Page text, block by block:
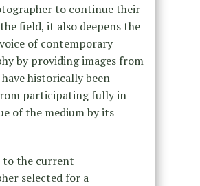
to continue their
field, it also deepens the
of contemporary
by providing images from
historically been
participating fully in
of the medium by its
to the current
selected for a